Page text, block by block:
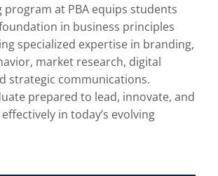
program at PBA equips students
in business principles
specialized expertise in branding,
market research, digital
strategic communications.
prepared to lead, innovate, and
in today’s evolving